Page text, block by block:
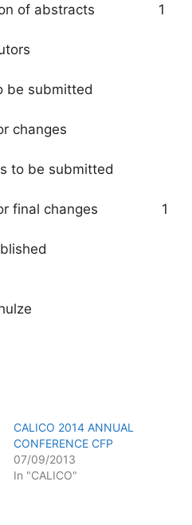
of abstracts 1
contributors
to be submitted
for changes
to be submitted
for final changes 1
be published
CALICO 2014 ANNUAL
CONFERENCE CFP
07/09/2013
In "CALICO"